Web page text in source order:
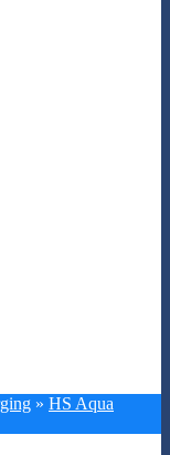
» HS Aqua